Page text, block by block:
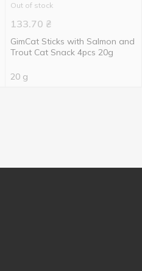
Out of stock
133.70 ₴
GimCat Sticks with Salmon and
Trout Cat Snack 4pcs 20g
20 g